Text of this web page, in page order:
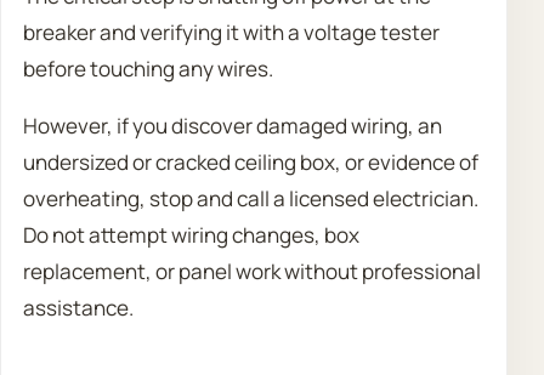
breaker and verifying it with a voltage tester
before touching any wires.
However, if you discover damaged wiring, an
undersized or cracked ceiling box, or evidence of
overheating, stop and call a licensed electrician.
Do not attempt wiring changes, box
replacement, or panel work without professional
assistance.